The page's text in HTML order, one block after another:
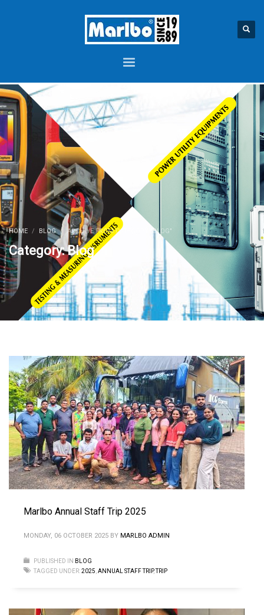
HOME BLOG ARCHIVE FROM CATEGORY "BLOG"
Category: Blog
Marlbo Annual Staff Trip 2025
MONDAY, 06 OCTOBER 2025 BY MARLBO ADMIN
PUBLISHED IN BLOG
TAGGED UNDER:2025 ANNUAL STAFF TRIP,TRIP